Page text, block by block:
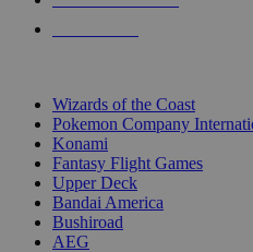
Wizards of the Coast
Pokemon Company
Konami
Fantasy Flight Games
Upper Deck
Bandai America
Bushiroad
AEG